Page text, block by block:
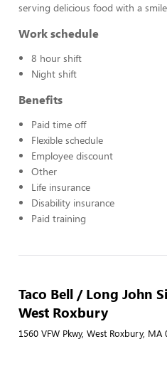
serving delicious food with a
Work schedule
8 hour shift
Night shift
Benefits
Paid time off
Flexible schedule
Employee discount
Other
Life insurance
Disability insurance
Paid training
Taco Bell / Long John
West Roxbury
1560 VFW Pkwy, West Roxbury, MA